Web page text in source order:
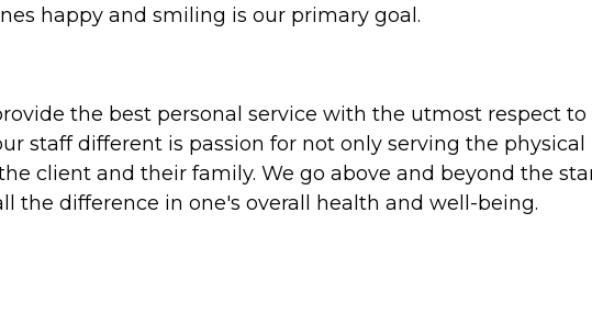
happy and smiling is our primary goal.
the best personal service with the utmost respect
staff different is passion for not only serving the
client and their family. We go above and beyond the
the difference in one's overall health and well-being.